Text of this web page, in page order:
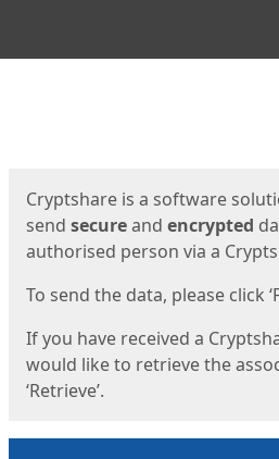
Cryptshare is a software
send secureand encrypted
authorised person via a
To send the data, please click
If you have received a
would like to retrieve the
‘Retrieve’.